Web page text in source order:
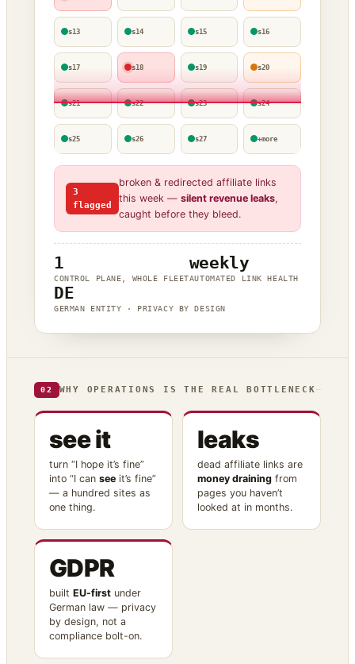
s13 s14 s15 s16
s17 s18 s19 s20
s21 s22 s23 s24
s25 s26 s27 +more
3
flagged
broken & redirected affiliate links
this week — silent revenue leaks,
caught before they bleed.
1
CONTROL PLANE, WHOLE FLEET
weekly
AUTOMATED LINK HEALTH
DE
GERMAN ENTITY · PRIVACY BY DESIGN
02 WHY OPERATIONS IS THE REAL BOTTLENECK
see it
turn “I hope it’s fine”
into “I can see it’s fine”
— a hundred sites as
one thing.
leaks
dead affiliate links are
money draining from
pages you haven’t
looked at in months.
GDPR
built EU-first under
German law — privacy
by design, not a
compliance bolt-on.